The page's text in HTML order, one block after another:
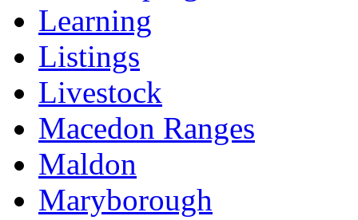
Learning
Listings
Livestock
Macedon Ranges
Maldon
Maryborough